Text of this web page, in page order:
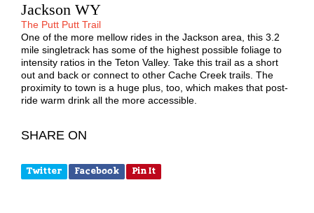
Jackson WY
The Putt Putt Trail
One of the more mellow rides in the Jackson area, this 3.2
mile singletrack has some of the highest possible foliage to
intensity ratios in the Teton Valley. Take this trail as a short
out and back or connect to other Cache Creek trails. The
proximity to town is a huge plus, too, which makes that post-
ride warm drink all the more accessible.
SHARE ON
Twitter Facebook Pin It